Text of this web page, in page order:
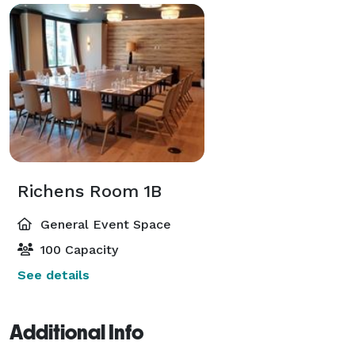
Richens Room 1B
General Event Space
100 Capacity
See details
Additional Info